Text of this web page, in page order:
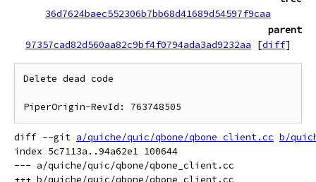
36d7624baec552306b7bb68d41689d54597f9caa
parent
97357cad82d560aa82c9bf4f0794ada3ad9232aa
[diff]
Delete dead code
diff --git a/quiche/quic/qbone/qbone_client.cc b/
index 5c7113a..94a62e1 100644
--- a/quiche/quic/qbone/qbone_client.cc